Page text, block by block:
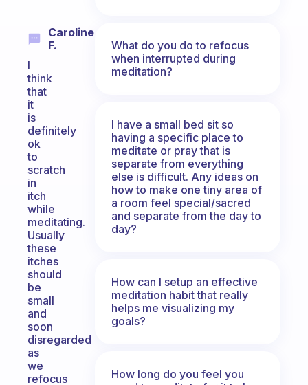
Caroline
F.
I
think
that
it
is
definitely
ok
to
scratch
in
itch
while
meditating.
Usually
these
itches
should
be
small
and
soon
disregarded
as
we
refocus
What do you do to refocus
when interrupted during
meditation?
I have a small bed sit so
having a specific place to
meditate or pray that is
separate from everything
else is difficult. Any ideas on
how to make one tiny area of
a room feel special/sacred
and separate from the day to
day?
How can I setup an effective
meditation habit that really
helps me visualizing my
goals?
How long do you feel you